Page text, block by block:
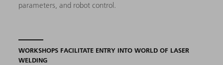
parameters, and robot control.
WORKSHOPS FACILITATE ENTRY INTO WORLD OF LASER
WELDING